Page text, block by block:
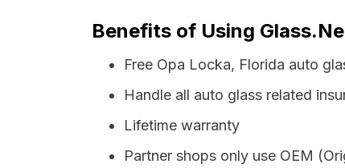
Benefits of Using
Free Opa Locka, Florida auto
Handle all auto glass related
Lifetime warranty
Partner shops only use OEM